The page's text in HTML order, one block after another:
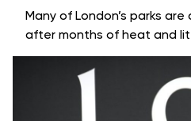
Many of London’s parks
after months of heat and